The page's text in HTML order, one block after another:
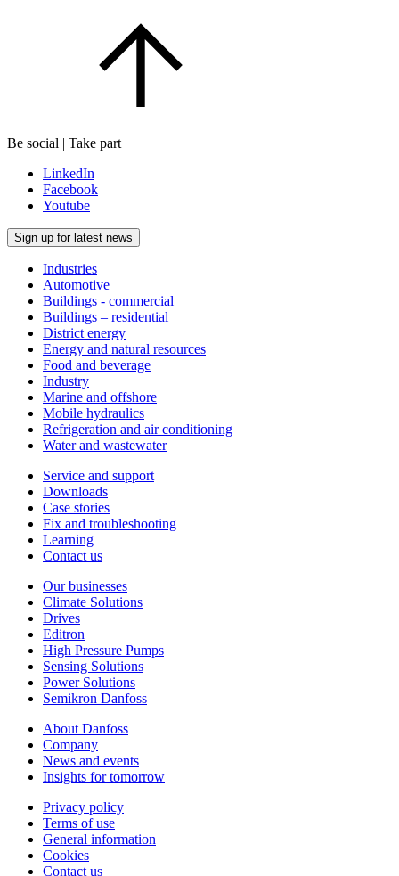
Be social | Take part
LinkedIn
Facebook
Youtube
Sign up for latest news
Industries
Automotive
Buildings - commercial
Buildings – residential
District energy
Energy and natural resources
Food and beverage
Industry
Marine and offshore
Mobile hydraulics
Refrigeration and air conditioning
Water and wastewater
Service and support
Downloads
Case stories
Fix and troubleshooting
Learning
Contact us
Our businesses
Climate Solutions
Drives
Editron
High Pressure Pumps
Sensing Solutions
Power Solutions
Semikron Danfoss
About Danfoss
Company
News and events
Insights for tomorrow
Privacy policy
Terms of use
General information
Cookies
Contact us